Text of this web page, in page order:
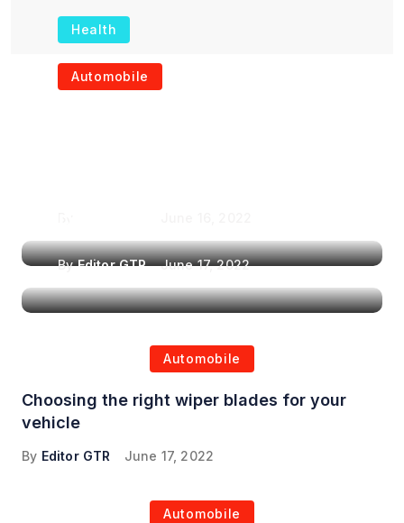
Health
The Role of Portable
Automobile
ByEditor GTR June 17, 2022
Automobile
Choosing the right wiper blades for your
vehicle
By Editor GTR June 17, 2022
Automobile